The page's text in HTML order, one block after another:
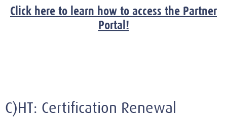
Click here to learn how to access the Partner
Portal!
C)HT: Certification Renewal